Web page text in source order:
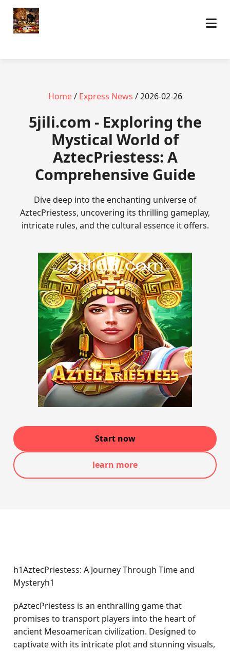
Home/ Express News / 2026-02-26
5jili.com - Exploring the
Mystical World of
AztecPriestess: A
Comprehensive Guide
Dive deep into the enchanting universe of
AztecPriestess, uncovering its thrilling gameplay,
intricate rules, and the cultural essence it offers.
Start now
learn more
h1AztecPriestess: A Journey Through Time and
Mysteryh1
pAztecPriestess is an enthralling game that
promises to transport players into the heart of
ancient Mesoamerican civilization. Designed to
captivate with its intricate plot and stunning visuals,